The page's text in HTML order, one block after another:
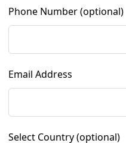
Phone Number(optional)
Email Address
Select Country(optional)